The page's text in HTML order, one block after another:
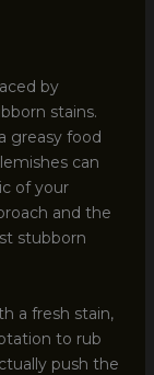
by
stains.
greasy food
can
of your
and the
stubborn
a fresh stain,
to rub
push the